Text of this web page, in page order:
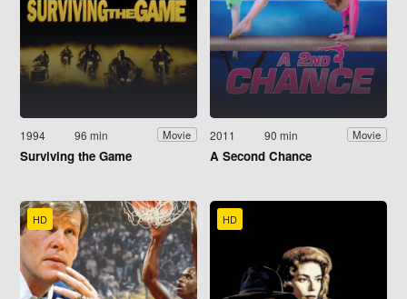
1994 96 min Movie
Surviving the Game
2011 90 min Movie
A Second Chance
HD HD